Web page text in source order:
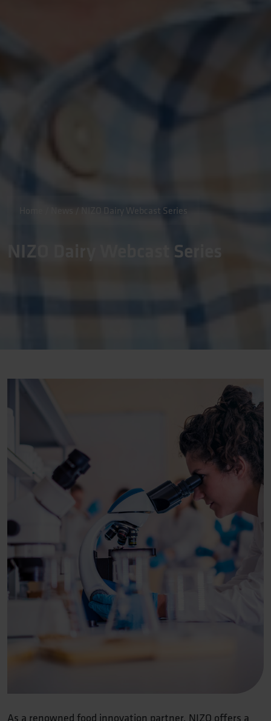
NIZO Dairy Webcast Series
NIZO Dairy Webcast Series
As a renowned food innovation partner, NIZO offers a